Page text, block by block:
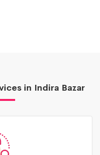
in Indira Bazar